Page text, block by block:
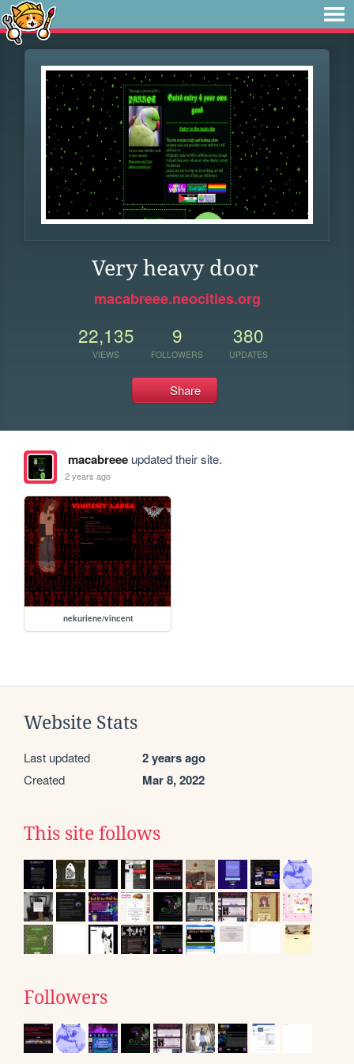
Very heavy door
macabreee.neocities.org
22,135
VIEWS
9
FOLLOWERS
380
UPDATES
Share
macabreeeupdated their site.
2 years ago
nekuriene/vincent
Website Stats
Last updated 2 years ago
Created Mar 8, 2022
This site follows
Followers